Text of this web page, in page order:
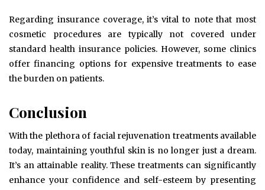
Regarding insurance coverage, it’s vital to note that most
cosmetic procedures are typically not covered under
standard health insurance policies. However, some clinics
offer financing options for expensive treatments to ease
the burden on patients.
Conclusion
With the plethora of facial rejuvenation treatments available
today, maintaining youthful skin is no longer just a dream.
It’s an attainable reality. These treatments can significantly
enhance your confidence and self-esteem by presenting